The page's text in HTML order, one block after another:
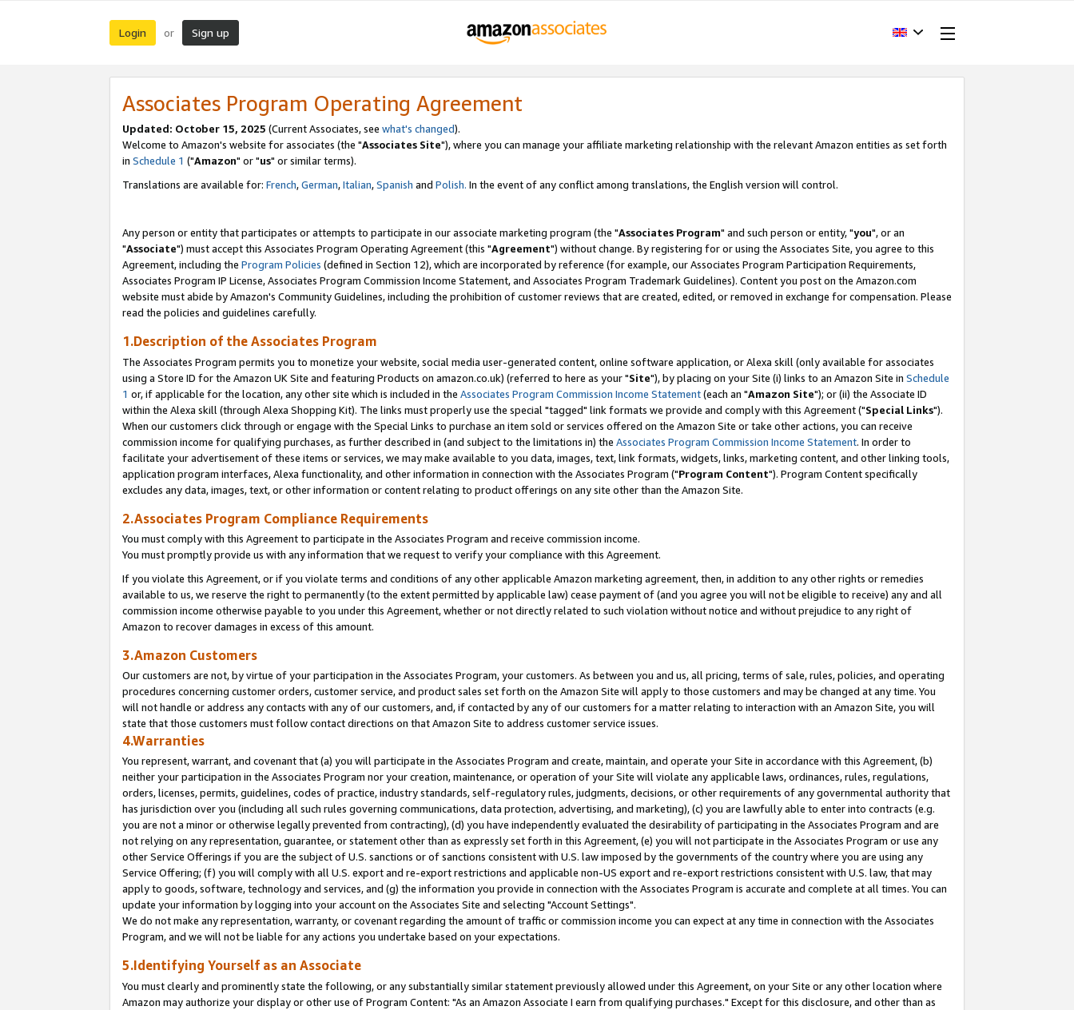
Login or Sign up
Associates Program Operating Agreement
Updated: October 15, 2025 (Current Associates, see what's changed).
Welcome to Amazon's website for associates (the "Associates Site"), where you can manage your affiliate marketing relationship with the relevant Amazon entities as set forth
in Schedule 1 ("Amazon" or "us" or similar terms).
Translations are available for: French,German,Italian,Spanish and Polish. In the event of any conflict among translations, the English version will control.
Any person or entity that participates or attempts to participate in our associate marketing program (the "Associates Program" and such person or entity, "you", or an
"Associate") must accept this Associates Program Operating Agreement (this "Agreement") without change. By registering for or using the Associates Site, you agree to this
Agreement, including the Program Policies (defined in Section 12), which are incorporated by reference (for example, our Associates Program Participation Requirements,
Associates Program IP License, Associates Program Commission Income Statement, and Associates Program Trademark Guidelines). Content you post on the Amazon.com
website must abide by Amazon's Community Guidelines, including the prohibition of customer reviews that are created, edited, or removed in exchange for compensation. Please
read the policies and guidelines carefully.
1.Description of the Associates Program
The Associates Program permits you to monetize your website, social media user-generated content, online software application, or Alexa skill (only available for associates
using a Store ID for the Amazon UK Site and featuring Products on amazon.co.uk) (referred to here as your "Site"), by placing on your Site (i) links to an Amazon Site in Schedule
1 or, if applicable for the location, any other site which is included in the Associates Program Commission Income Statement(each an "Amazon Site"); or (ii) the Associate ID
within the Alexa skill (through Alexa Shopping Kit). The links must properly use the special "tagged" link formats we provide and comply with this Agreement ("Special Links").
When our customers click through or engage with the Special Links to purchase an item sold or services offered on the Amazon Site or take other actions, you can receive
commission income for qualifying purchases, as further described in (and subject to the limitations in) the Associates Program Commission Income Statement. In order to
facilitate your advertisement of these items or services, we may make available to you data, images, text, link formats, widgets, links, marketing content, and other linking tools,
application program interfaces, Alexa functionality, and other information in connection with the Associates Program ("Program Content"). Program Content specifically
excludes any data, images, text, or other information or content relating to product offerings on any site other than the Amazon Site.
2.Associates Program Compliance Requirements
You must comply with this Agreement to participate in the Associates Program and receive commission income.
You must promptly provide us with any information that we request to verify your compliance with this Agreement.
If you violate this Agreement, or if you violate terms and conditions of any other applicable Amazon marketing agreement, then, in addition to any other rights or remedies
available to us, we reserve the right to permanently (to the extent permitted by applicable law) cease payment of (and you agree you will not be eligible to receive) any and all
commission income otherwise payable to you under this Agreement, whether or not directly related to such violation without notice and without prejudice to any right of
Amazon to recover damages in excess of this amount.
3.Amazon Customers
Our customers are not, by virtue of your participation in the Associates Program, your customers. As between you and us, all pricing, terms of sale, rules, policies, and operating
procedures concerning customer orders, customer service, and product sales set forth on the Amazon Site will apply to those customers and may be changed at any time. You
will not handle or address any contacts with any of our customers, and, if contacted by any of our customers for a matter relating to interaction with an Amazon Site, you will
state that those customers must follow contact directions on that Amazon Site to address customer service issues.
4.Warranties
You represent, warrant, and covenant that (a) you will participate in the Associates Program and create, maintain, and operate your Site in accordance with this Agreement, (b)
neither your participation in the Associates Program nor your creation, maintenance, or operation of your Site will violate any applicable laws, ordinances, rules, regulations,
orders, licenses, permits, guidelines, codes of practice, industry standards, self-regulatory rules, judgments, decisions, or other requirements of any governmental authority that
has jurisdiction over you (including all such rules governing communications, data protection, advertising, and marketing), (c) you are lawfully able to enter into contracts (e.g.
you are not a minor or otherwise legally prevented from contracting), (d) you have independently evaluated the desirability of participating in the Associates Program and are
not relying on any representation, guarantee, or statement other than as expressly set forth in this Agreement, (e) you will not participate in the Associates Program or use any
other Service Offerings if you are the subject of U.S. sanctions or of sanctions consistent with U.S. law imposed by the governments of the country where you are using any
Service Offering; (f) you will comply with all U.S. export and re-export restrictions and applicable non-US export and re-export restrictions consistent with U.S. law, that may
apply to goods, software, technology and services, and (g) the information you provide in connection with the Associates Program is accurate and complete at all times. You can
update your information by logging into your account on the Associates Site and selecting "Account Settings".
We do not make any representation, warranty, or covenant regarding the amount of traffic or commission income you can expect at any time in connection with the Associates
Program, and we will not be liable for any actions you undertake based on your expectations.
5.Identifying Yourself as an Associate
You must clearly and prominently state the following, or any substantially similar statement previously allowed under this Agreement, on your Site or any other location where
Amazon may authorize your display or other use of Program Content: "As an Amazon Associate I earn from qualifying purchases." Except for this disclosure, and other than as